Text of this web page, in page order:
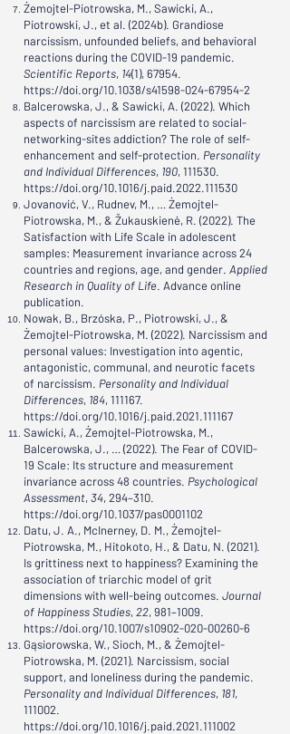
Żemojtel-Piotrowska, M., Sawicki, A.,
Piotrowski, J., et al. (2024b). Grandiose
narcissism, unfounded beliefs, and behavioral
reactions during the COVID-19 pandemic.
Scientific Reports, 14(1), 67954.
https://doi.org/10.1038/s41598-024-67954-2
Balcerowska, J., & Sawicki, A. (2022). Which
aspects of narcissism are related to social-
networking-sites addiction? The role of self-
enhancement and self-protection. Personality
and Individual Differences, 190, 111530.
https://doi.org/10.1016/j.paid.2022.111530
Jovanović, V., Rudnev, M., … Żemojtel-
Piotrowska, M., & Žukauskienė, R. (2022). The
Satisfaction with Life Scale in adolescent
samples: Measurement invariance across 24
countries and regions, age, and gender. Applied
Research in Quality of Life. Advance online
publication.
Nowak, B., Brzóska, P., Piotrowski, J., &
Żemojtel-Piotrowska, M. (2022). Narcissism and
personal values: Investigation into agentic,
antagonistic, communal, and neurotic facets
of narcissism. Personality and Individual
Differences, 184, 111167.
https://doi.org/10.1016/j.paid.2021.111167
Sawicki, A., Żemojtel-Piotrowska, M.,
Balcerowska, J., … (2022). The Fear of COVID-
19 Scale: Its structure and measurement
invariance across 48 countries. Psychological
Assessment,34, 294–310.
https://doi.org/10.1037/pas0001102
Datu, J. A., McInerney, D. M., Żemojtel-
Piotrowska, M., Hitokoto, H., & Datu, N. (2021).
Is grittiness next to happiness? Examining the
association of triarchic model of grit
dimensions with well-being outcomes. Journal
of Happiness Studies, 22, 981–1009.
https://doi.org/10.1007/s10902-020-00260-6
Gąsiorowska, W., Sioch, M., & Żemojtel-
Piotrowska, M. (2021). Narcissism, social
support, and loneliness during the pandemic.
Personality and Individual Differences, 181,
111002.
https://doi.org/10.1016/j.paid.2021.111002